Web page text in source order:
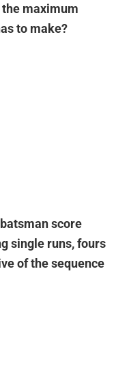
the maximum
to make?
score
single runs, fours
of the sequence